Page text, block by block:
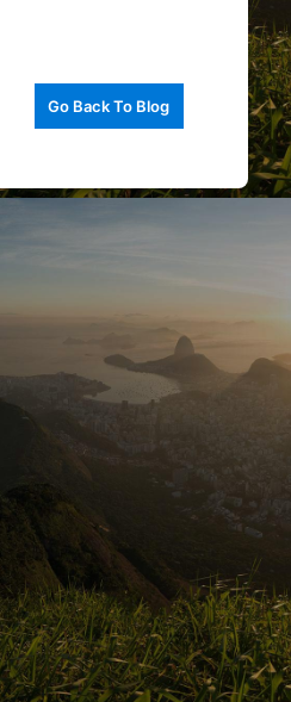
Go Back To Blog